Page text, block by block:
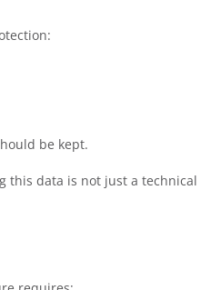
be kept.
this data is not just a technical